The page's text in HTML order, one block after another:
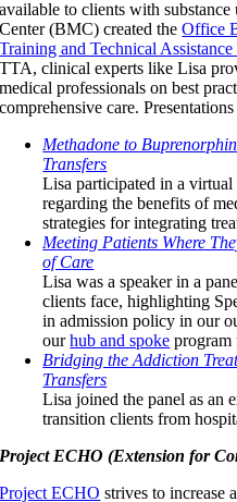
available to clients with
Center (BMC) created theOffice
Training and Technical
TTA, clinical experts like Lisa
medical professionals on best
comprehensive care.
Methadone to
Transfers
Lisa participated in a virtual
regarding the benefits of
strategies for integrating
Meeting Patients Where
of Care
Lisa was a speaker in a
clients face, highlighting
in admission policy in our
ourhub and spoke program
Bridging the Addiction
Transfers
Lisa joined the panel as an
transition clients from
Project ECHO (Extension for
Project ECHO strives to increase